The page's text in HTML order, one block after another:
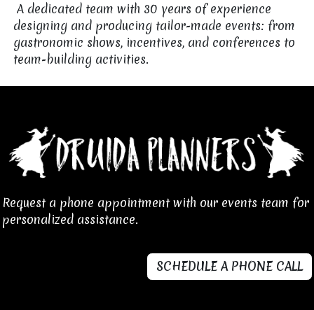
A dedicated team with 30 years of experience
designing and producing tailor-made events: from
gastronomic shows, incentives, and conferences to
team-building activities. ​
Request a phone appointment with our events team for
personalized assistance.
SCHEDULE A PHONE CALL